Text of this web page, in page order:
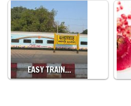
EASY TRAIN…